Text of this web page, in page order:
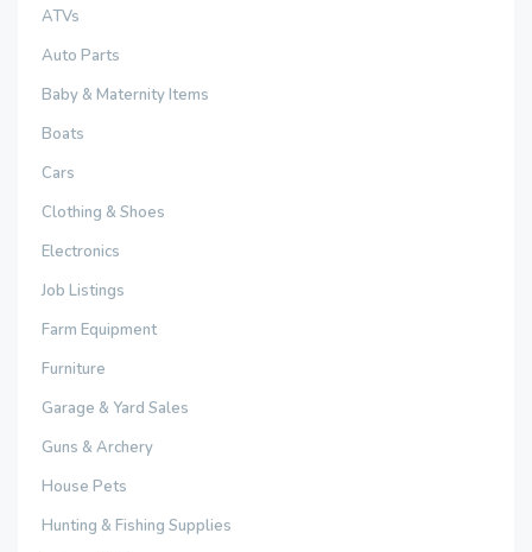
ATVs
Auto Parts
Baby & Maternity Items
Boats
Cars
Clothing & Shoes
Electronics
Job Listings
Farm Equipment
Furniture
Garage & Yard Sales
Guns & Archery
House Pets
Hunting & Fishing Supplies